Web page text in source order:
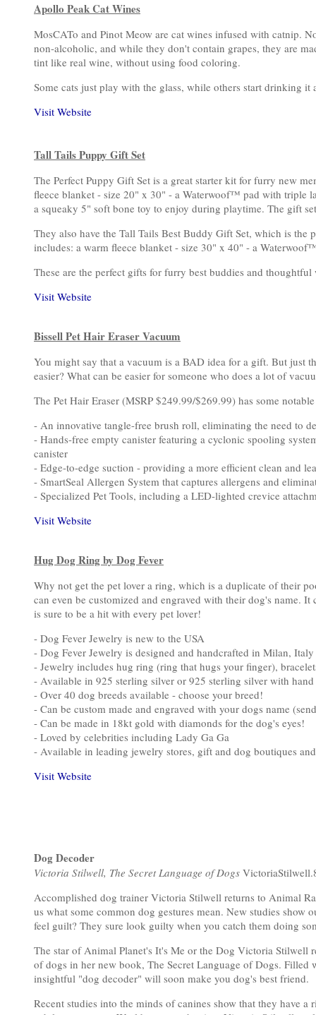
Apollo Peak Cat Wines
MosCATo and Pinot Meow are cat wines infused with catnip.
non-alcoholic, and while they don't contain grapes, they are
tint like real wine, without using food coloring.
Some cats just play with the glass, while others start drinking
Visit Website
Tall Tails Puppy Gift Set
The Perfect Puppy Gift Set is a great starter kit for furry new
fleece blanket - size 20" x 30" - a Waterwoof™ pad with triple
a squeaky 5" soft bone toy to enjoy during playtime. The gift
They also have the Tall Tails Best Buddy Gift Set, which is
includes: a warm fleece blanket - size 30" x 40" - a
These are the perfect gifts for furry best buddies and
Visit Website
Bissell Pet Hair Eraser Vacuum
You might say that a vacuum is a BAD idea for a gift. But just
easier? What can be easier for someone who does a lot of
The Pet Hair Eraser (MSRP $249.99/$269.99) has some
- An innovative tangle-free brush roll, eliminating the need to
- Hands-free empty canister featuring a cyclonic spooling
canister
- Edge-to-edge suction - providing a more efficient clean and
- SmartSeal Allergen System that captures allergens and
- Specialized Pet Tools, including a LED-lighted crevice
Visit Website
Hug Dog Ring by Dog Fever
Why not get the pet lover a ring, which is a duplicate of their
can even be customized and engraved with their dog's name.
is sure to be a hit with every pet lover!
- Dog Fever Jewelry is new to the USA
- Dog Fever Jewelry is designed and handcrafted in Milan, Italy
- Jewelry includes hug ring (ring that hugs your finger),
- Available in 925 sterling silver or 925 sterling silver with hand
- Over 40 dog breeds available - choose your breed!
- Can be custom made and engraved with your dogs name
- Can be made in 18kt gold with diamonds for the dog's eyes!
- Loved by celebrities including Lady Ga Ga
- Available in leading jewelry stores, gift and dog boutiques
Visit Website
Dog Decoder
Victoria Stilwell, The Secret Language of Dogs
Accomplished dog trainer Victoria Stilwell returns to Animal
us what some common dog gestures mean. New studies show
feel guilt? They sure look guilty when you catch them doing
The star of Animal Planet's It's Me or the Dog Victoria Stilwell
of dogs in her new book, The Secret Language of Dogs.
insightful "dog decoder" will soon make you dog's best friend.
Recent studies into the minds of canines show that they have